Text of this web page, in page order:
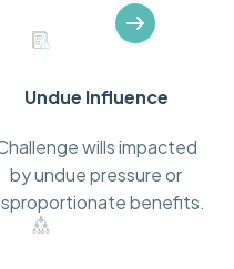
Undue Influence
wills impacted
by undue pressure or
benefits.